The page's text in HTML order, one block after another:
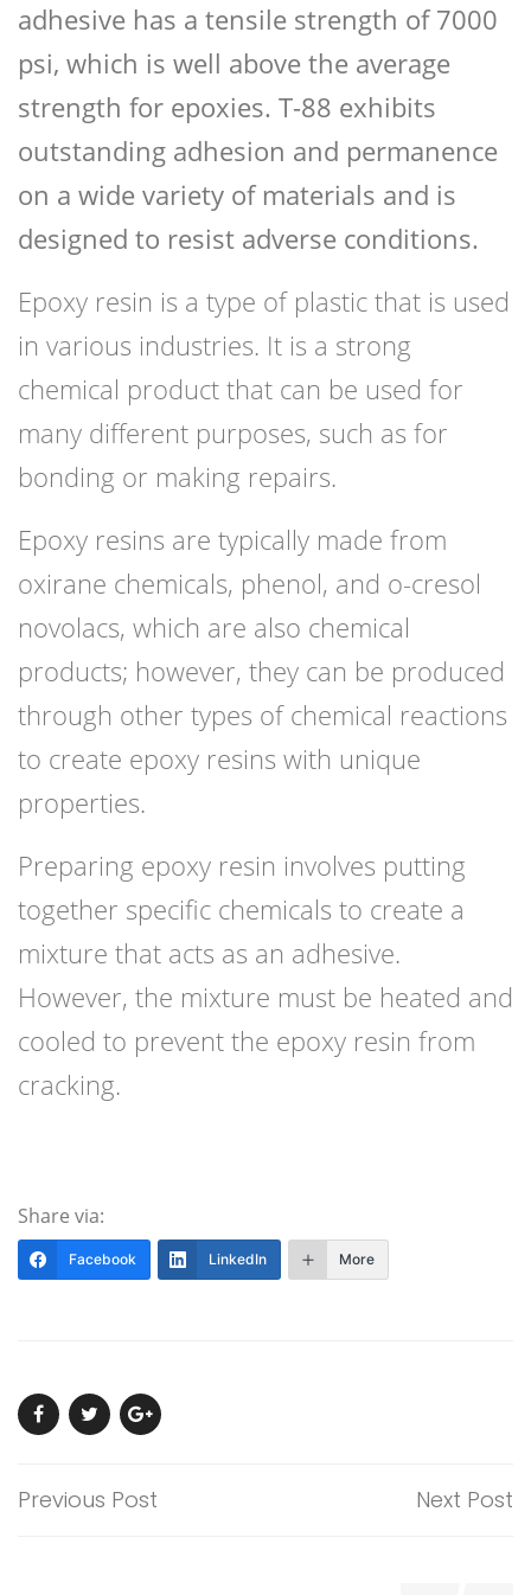
adhesive has a tensile strength of 7000
psi, which is well above the average
strength for epoxies. T-88 exhibits
outstanding adhesion and permanence
on a wide variety of materials and is
designed to resist adverse conditions.
Epoxy resin is a type of plastic that is used
in various industries. It is a strong
chemical product that can be used for
many different purposes, such as for
bonding or making repairs.
Epoxy resins are typically made from
oxirane chemicals, phenol, and o-cresol
novolacs, which are also chemical
products; however, they can be produced
through other types of chemical reactions
to create epoxy resins with unique
properties.
Preparing epoxy resin involves putting
together specific chemicals to create a
mixture that acts as an adhesive.
However, the mixture must be heated and
cooled to prevent the epoxy resin from
cracking.
Share via:
Facebook LinkedIn More
Previous Post Next Post